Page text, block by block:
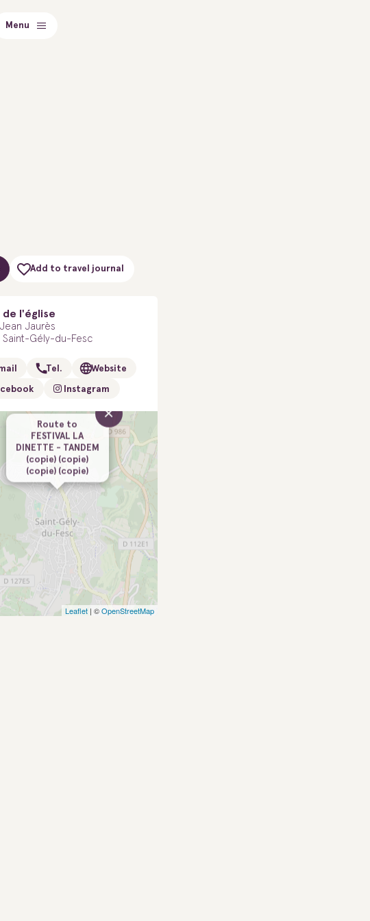
Menu
Add to travel journal
de l'église
Jaurès
Gély-du-Fesc
Tel. Website
Instagram
Route to
FESTIVAL LA
DINETTE - TANDEM
(copie) (copie)
(copie) (copie)
×
Leaflet | ©OpenStreetMap